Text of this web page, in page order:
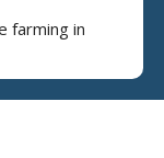
farming in